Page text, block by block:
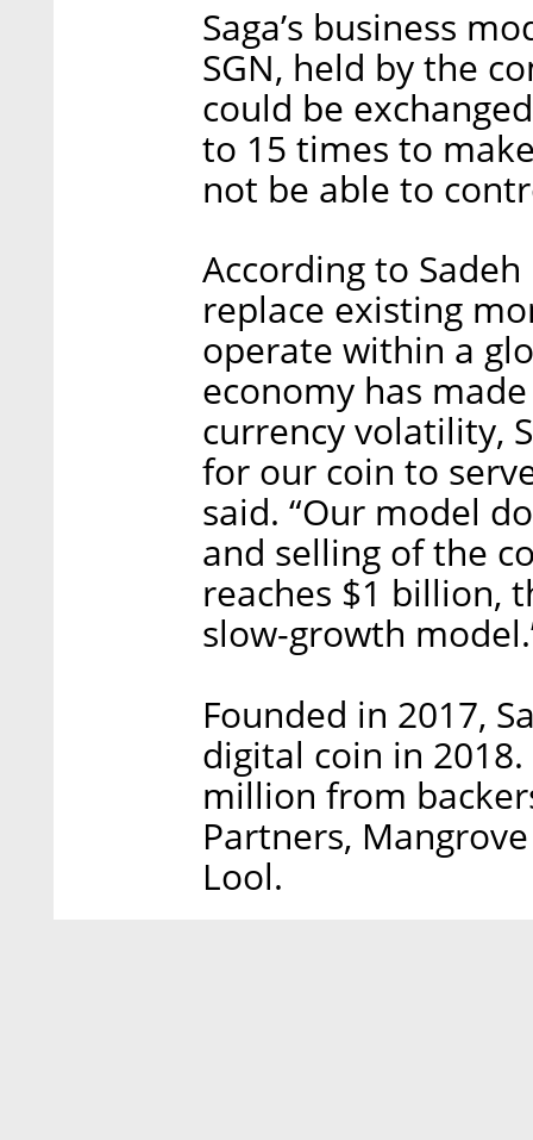
Saga’s business
SGN, held by the
could be
to 15 times to
not be able to
According to
replace existing
operate within a
economy has
currency volatility,
for our coin to
said. “Our model
and selling of the
reaches $1 billion,
slow-growth
Founded in 2017,
digital coin in
million from
Partners,
Lool.